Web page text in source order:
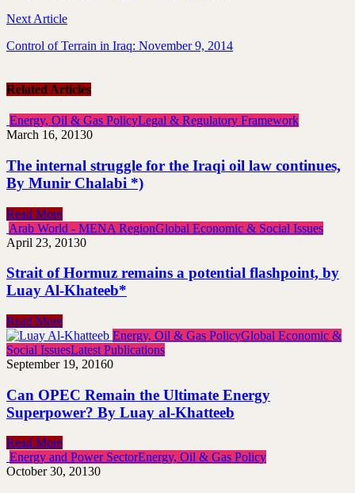
Next Article
Control of Terrain in Iraq: November 9, 2014
Related Articles
Energy, Oil & Gas PolicyLegal & Regulatory Framework
March 16, 20130
The internal struggle for the Iraqi oil law continues,
By Munir Chalabi *)
Read More
Arab World - MENA RegionGlobal Economic & Social Issues
April 23, 20130
Strait of Hormuz remains a potential flashpoint, by
Luay Al-Khateeb*
Read More
Energy, Oil & Gas PolicyGlobal Economic &
Social IssuesLatest Publications
September 19, 20160
Can OPEC Remain the Ultimate Energy
Superpower? By Luay al-Khatteeb
Read More
Energy and Power SectorEnergy, Oil & Gas Policy
October 30, 20130